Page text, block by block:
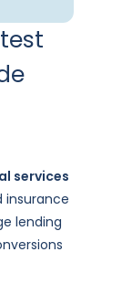
services
insurance
lending